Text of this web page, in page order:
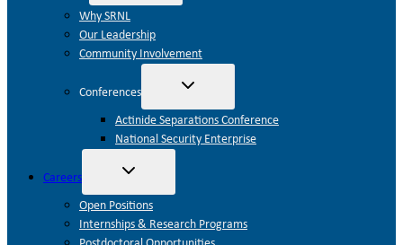
menu
Why SRNL
Our Leadership
Community Involvement
Conferences Toggle
menu
Actinide Separations Conference
National Security Enterprise
Careers Toggle
menu
Open Positions
Internships & Research Programs